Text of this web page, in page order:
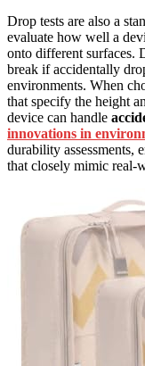
Drop tests are also a
evaluate how well a
onto different surfaces.
break if accidentally
environments. When
that specify the height
device can handle
innovations in
durability assessments,
that closely mimic real-